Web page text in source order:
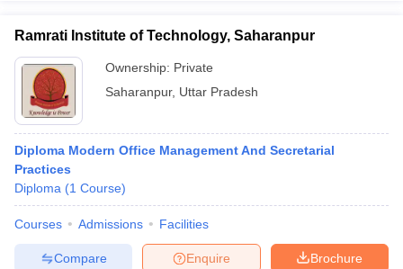
Ramrati Institute of Technology, Saharanpur
Ownership: Private
Saharanpur, Uttar Pradesh
Diploma Modern Office Management And Secretarial
Practices
Diploma (1 Course)
Courses Admissions Facilities
Brochure
Enquire
Compare